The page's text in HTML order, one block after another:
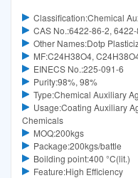
Classification:Chemical
CAS No.:6422-86-2,
Other Names:Dotp
MF:C24H38O4,
EINECS No.:225-091-6
Purity:98%, 98%
Type:Chemical Auxiliary
Usage:Coating Auxiliary
Chemicals
MOQ:200kgs
Package:200kgs/battle
Boilding point:400 °C(lit.)
Feature:High Efficiency